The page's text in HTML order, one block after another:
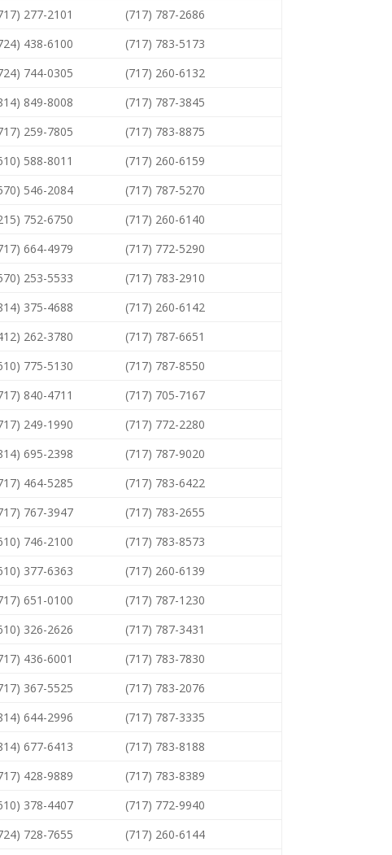
277-2101
(717) 787-2686
438-6100
(717) 783-5173
744-0305
(717) 260-6132
849-8008
(717) 787-3845
259-7805
(717) 783-8875
588-8011
(717) 260-6159
546-2084
(717) 787-5270
752-6750
(717) 260-6140
664-4979
(717) 772-5290
253-5533
(717) 783-2910
375-4688
(717) 260-6142
262-3780
(717) 787-6651
775-5130
(717) 787-8550
840-4711
(717) 705-7167
249-1990
(717) 772-2280
695-2398
(717) 787-9020
464-5285
(717) 783-6422
767-3947
(717) 783-2655
746-2100
(717) 783-8573
377-6363
(717) 260-6139
651-0100
(717) 787-1230
326-2626
(717) 787-3431
436-6001
(717) 783-7830
367-5525
(717) 783-2076
644-2996
(717) 787-3335
677-6413
(717) 783-8188
428-9889
(717) 783-8389
378-4407
(717) 772-9940
728-7655
(717) 260-6144